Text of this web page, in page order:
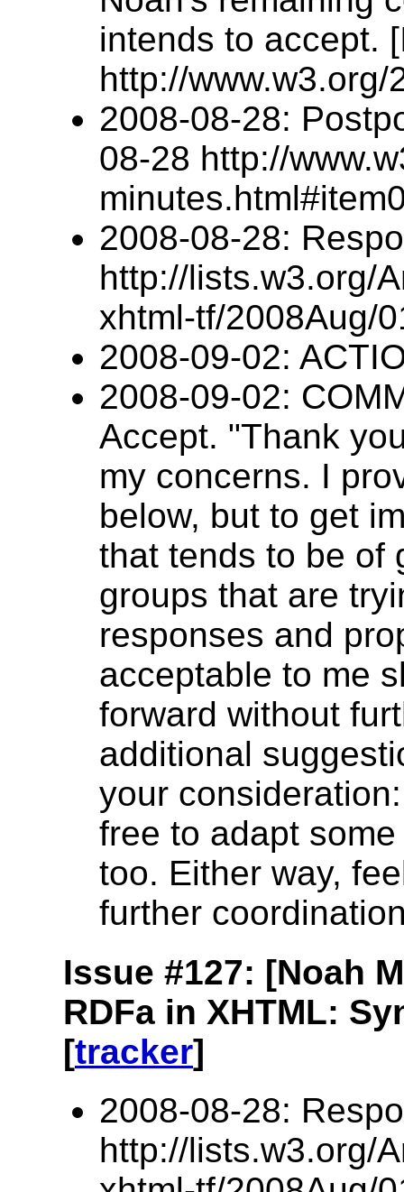
intends to accept.
http://
2008-08-28:
08-28 http://
2008-08-28:
http://lists.w3.org/
xhtml-tf/2008Aug/
2008-09-02:
2008-09-02:
Accept. "Thank
my concerns. I
below, but to get
that tends to be of
groups that are
responses and
acceptable to me
forward without
additional
your
free to adapt
too. Either way,
further
Issue #127: [Noah
RDFa in XHTML:
[tracker]
2008-08-28:
http://lists.w3.org/